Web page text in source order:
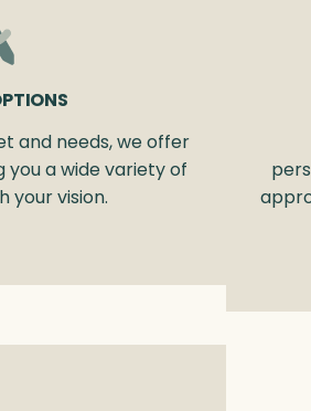
and needs, we offer
you a wide variety of
your vision.